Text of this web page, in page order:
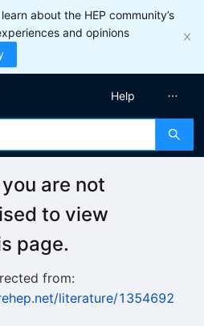
about the HEP community’s
and opinions
Help
are not
to view
page.
from:
literature/1354692